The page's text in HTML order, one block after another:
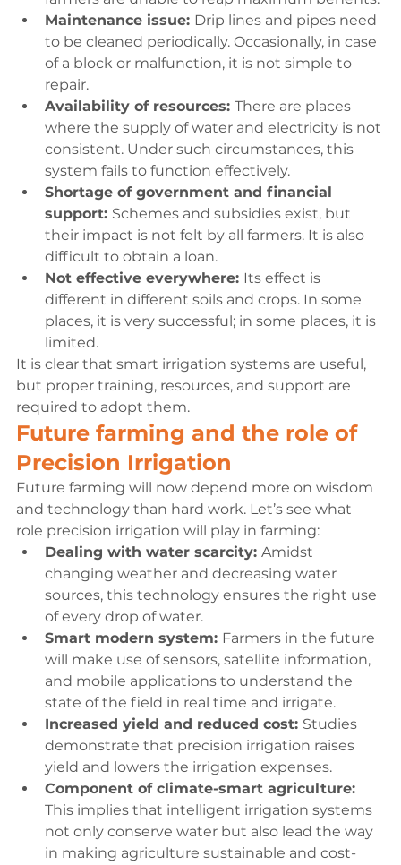
Maintenance issue: Drip lines and pipes need
to be cleaned periodically. Occasionally, in case
of a block or malfunction, it is not simple to
repair.
Availability of resources: There are places
where the supply of water and electricity is not
consistent. Under such circumstances, this
system fails to function effectively.
Shortage of government and financial
support: Schemes and subsidies exist, but
their impact is not felt by all farmers. It is also
difficult to obtain a loan.
Not effective everywhere: Its effect is
different in different soils and crops. In some
places, it is very successful; in some places, it is
limited.
It is clear that smart irrigation systems are useful,
but proper training, resources, and support are
required to adopt them.
Future farming and the role of
Precision Irrigation
Future farming will now depend more on wisdom
and technology than hard work. Let’s see what
role precision irrigation will play in farming:
Dealing with water scarcity: Amidst
changing weather and decreasing water
sources, this technology ensures the right use
of every drop of water.
Smart modern system: Farmers in the future
will make use of sensors, satellite information,
and mobile applications to understand the
state of the field in real time and irrigate.
Increased yield and reduced cost: Studies
demonstrate that precision irrigation raises
yield and lowers the irrigation expenses.
Component of climate-smart agriculture:
This implies that intelligent irrigation systems
not only conserve water but also lead the way
in making agriculture sustainable and cost-